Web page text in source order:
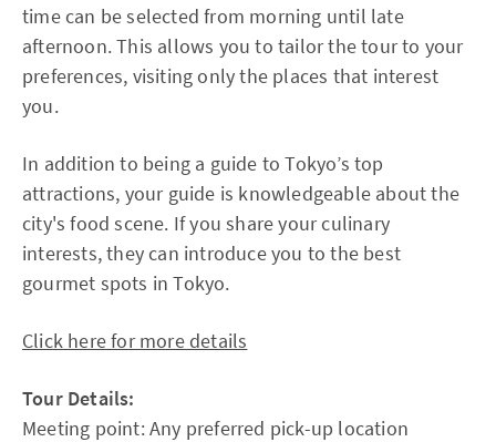
time can be selected from morning until late
afternoon. This allows you to tailor the tour to your
preferences, visiting only the places that interest
you.
In addition to being a guide to Tokyo’s top
attractions, your guide is knowledgeable about the
city's food scene. If you share your culinary
interests, they can introduce you to the best
gourmet spots in Tokyo.
Click here for more details
Tour Details:
Meeting point: Any preferred pick-up location